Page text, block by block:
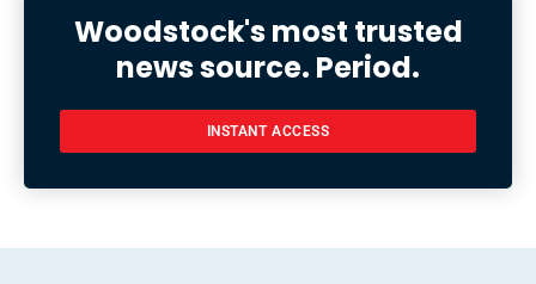
Woodstock's most trusted
news source. Period.
INSTANT ACCESS